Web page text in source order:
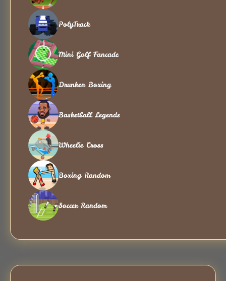
PolyTrack
Mini Golf Fancade
Drunken Boxing
Basketball Legends
Wheelie Cross
Boxing Random
Soccer Random